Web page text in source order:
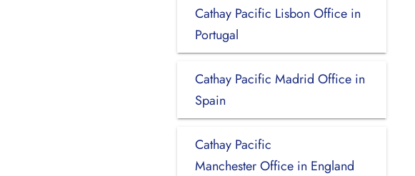
Cathay Pacific Lisbon Office in
Portugal
Cathay Pacific Madrid Office in
Spain
Cathay Pacific
Manchester Office in England